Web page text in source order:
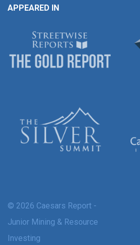
APPEARED IN
© 2026 Caesars Report -
Junior Mining & Resource
Investing